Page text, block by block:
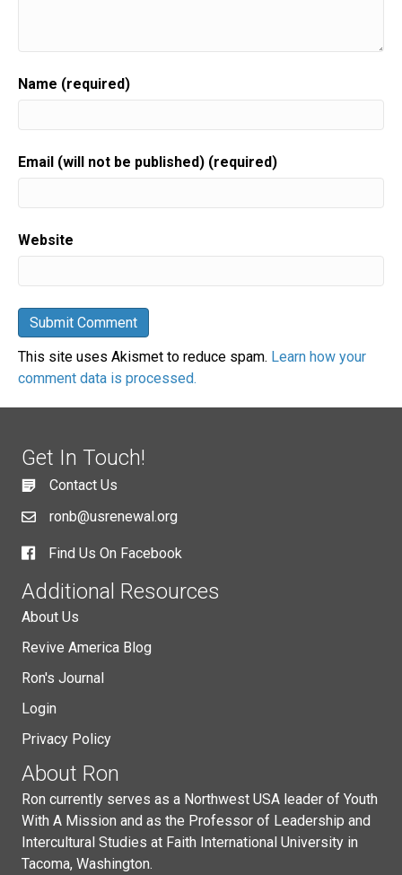
Name (required)
Email (will not be published) (required)
Website
This site uses Akismet to reduce spam. Learn how your
comment data is processed.
Get In Touch!
Contact Us
ronb@usrenewal.org
Find Us On Facebook
Additional Resources
About Us
Revive America Blog
Ron's Journal
Login
Privacy Policy
About Ron
Ron currently serves as a Northwest USA leader of Youth
With A Mission and as the Professor of Leadership and
Intercultural Studies at Faith International University in
Tacoma, Washington.